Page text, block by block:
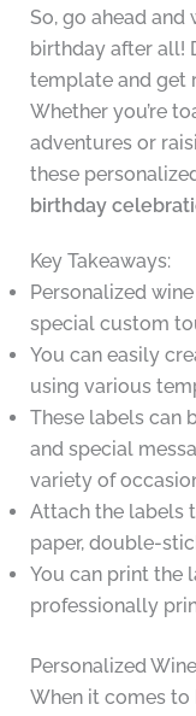
So, go ahead and
birthday after all!
template and get
Whether you’re
adventures or
these
birthday
Key Takeaways:
Personalized
special custom
You can easily
using various
These labels can
and special
variety of
Attach the labels
paper, double-
You can print the
professionally
Personalized
When it comes